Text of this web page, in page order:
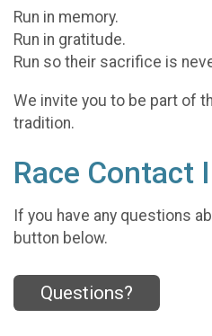
Run in memory.
Run in gratitude.
Run so their sacrifice is
We invite you to be part of
tradition.
Race Contact
If you have any questions
button below.
Questions?